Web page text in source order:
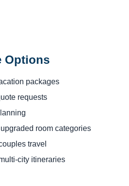
Options
packages
requests
room categories
travel
city itineraries